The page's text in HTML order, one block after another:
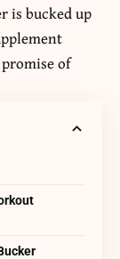
is bucked up
of